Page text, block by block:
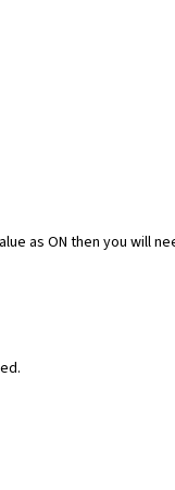
as ON then you will